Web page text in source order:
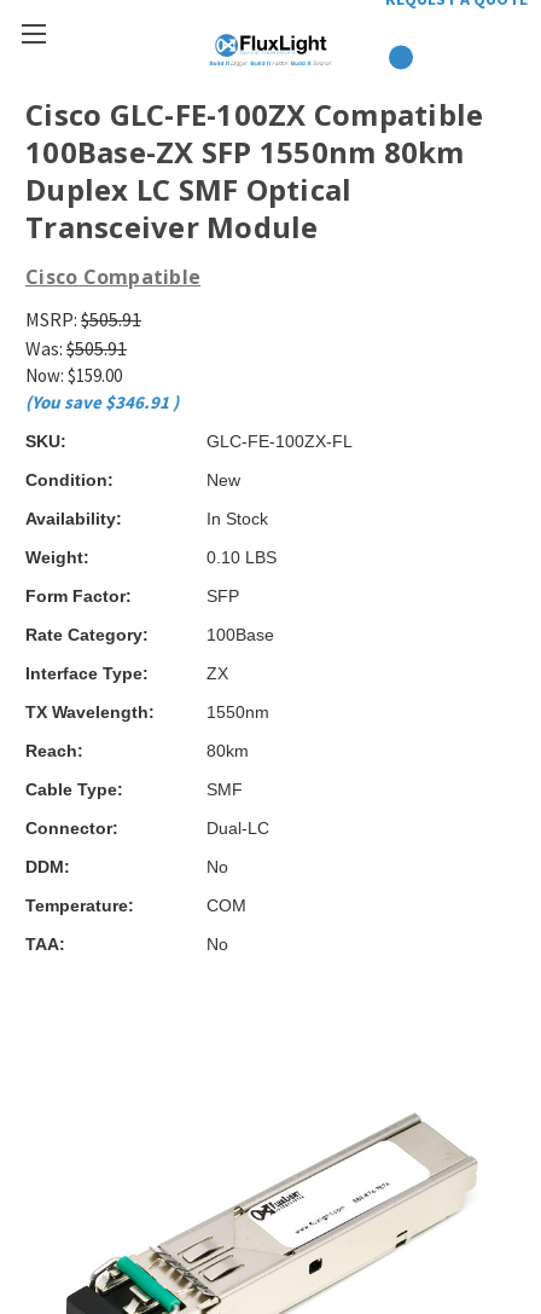
Cisco GLC-FE-100ZX Compatible
100Base-ZX SFP 1550nm 80km
Duplex LC SMF Optical
Transceiver Module
Cisco Compatible
MSRP: $505.91
Was: $505.91
Now: $159.00
(You save $346.91 )
SKU:
GLC-FE-100ZX-FL
Condition:
New
Availability:
In Stock
Weight:
0.10 LBS
Form Factor:
SFP
Rate Category:
100Base
Interface Type:
ZX
TX Wavelength:
1550nm
Reach:
80km
Cable Type:
SMF
Connector:
Dual-LC
DDM:
No
Temperature:
COM
TAA:
No